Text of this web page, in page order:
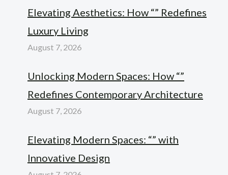
Elevating Aesthetics: How “” Redefines
Luxury Living
August 7, 2026
Unlocking Modern Spaces: How “”
Redefines Contemporary Architecture
August 7, 2026
Elevating Modern Spaces: “” with
Innovative Design